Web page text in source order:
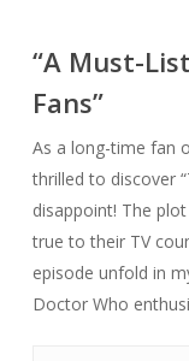
“A Must-
Fans”
As a long-time fan
thrilled to discover
disappoint! The
true to their TV
episode unfold in
Doctor Who